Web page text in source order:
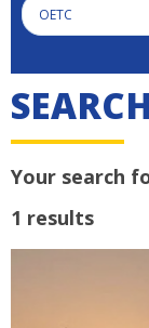
SEARCH
Your search
1 results